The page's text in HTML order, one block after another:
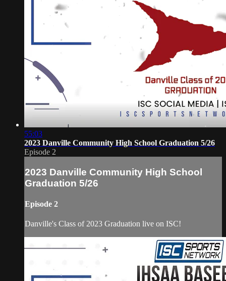
55:03
2023 Danville Community High School Graduation 5/26
Episode 2
2023 Danville Community High School
Graduation 5/26
Episode 2
Danville's Class of 2023 Graduation live on ISC!